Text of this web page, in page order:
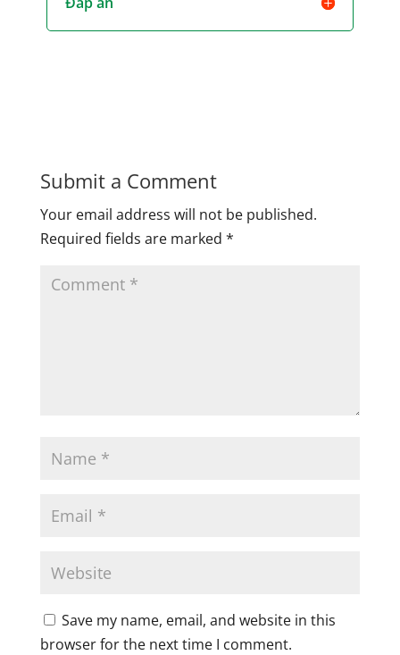
Submit a Comment
Your email address will not be published.
Required fields are marked *
Save my name, email, and website in this
browser for the next time I comment.